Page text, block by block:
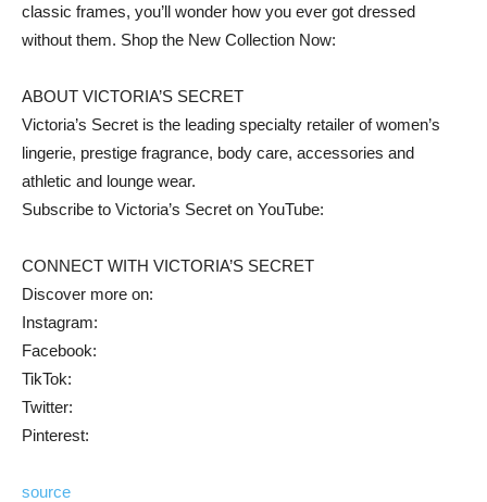
classic frames, you’ll wonder how you ever got dressed
without them. Shop the New Collection Now:
ABOUT VICTORIA’S SECRET
Victoria’s Secret is the leading specialty retailer of women’s
lingerie, prestige fragrance, body care, accessories and
athletic and lounge wear.
Subscribe to Victoria’s Secret on YouTube:
CONNECT WITH VICTORIA’S SECRET
Discover more on:
Instagram:
Facebook:
TikTok:
Twitter:
Pinterest:
source